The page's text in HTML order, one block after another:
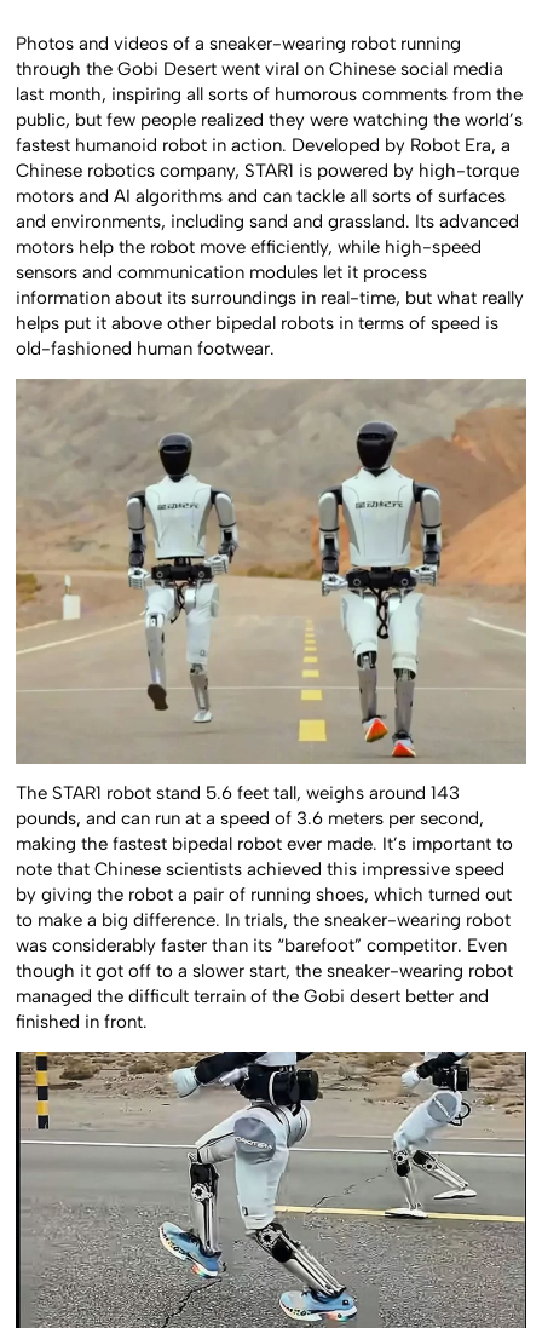
Photos and videos of a sneaker-wearing robot running
through the Gobi Desert went viral on Chinese social media
last month, inspiring all sorts of humorous comments from the
public, but few people realized they were watching the world’s
fastest humanoid robot in action. Developed by Robot Era, a
Chinese robotics company, STAR1 is powered by high-torque
motors and AI algorithms and can tackle all sorts of surfaces
and environments, including sand and grassland. Its advanced
motors help the robot move efficiently, while high-speed
sensors and communication modules let it process
information about its surroundings in real-time, but what really
helps put it above other bipedal robots in terms of speed is
old-fashioned human footwear.
The STAR1 robot stand 5.6 feet tall, weighs around 143
pounds, and can run at a speed of 3.6 meters per second,
making the fastest bipedal robot ever made. It’s important to
note that Chinese scientists achieved this impressive speed
by giving the robot a pair of running shoes, which turned out
to make a big difference. In trials, the sneaker-wearing robot
was considerably faster than its “barefoot” competitor. Even
though it got off to a slower start, the sneaker-wearing robot
managed the difficult terrain of the Gobi desert better and
finished in front.